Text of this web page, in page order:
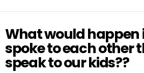
What would happen
spoke to each other
speak to our kids??